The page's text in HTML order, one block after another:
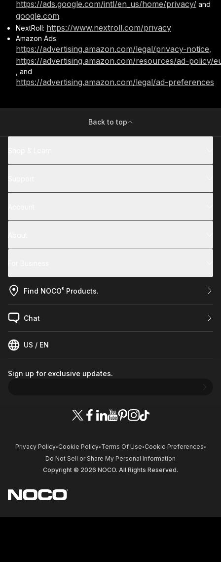
https://ads.google.com/intl/en_us/home/privacy/ and
google.com.
NextRoll: https://www.nextroll.com/privacy
Amazon Ads:
https://advertising.amazon.com/legal/privacy-notice
https://advertising.amazon.com/resources/ad-policy/
, and
https://advertising.amazon.com/legal/ad-preferences
Back to top
Sign up for exclusive updates.
Find NOCO® Products.
US / EN
Chat
Privacy Policy• Cookie Policy• Terms Of Use • Cookie Preferences •
Do Not Sell or Share My Personal Information
Copyright © 2026 NOCO. All Rights Reserved.